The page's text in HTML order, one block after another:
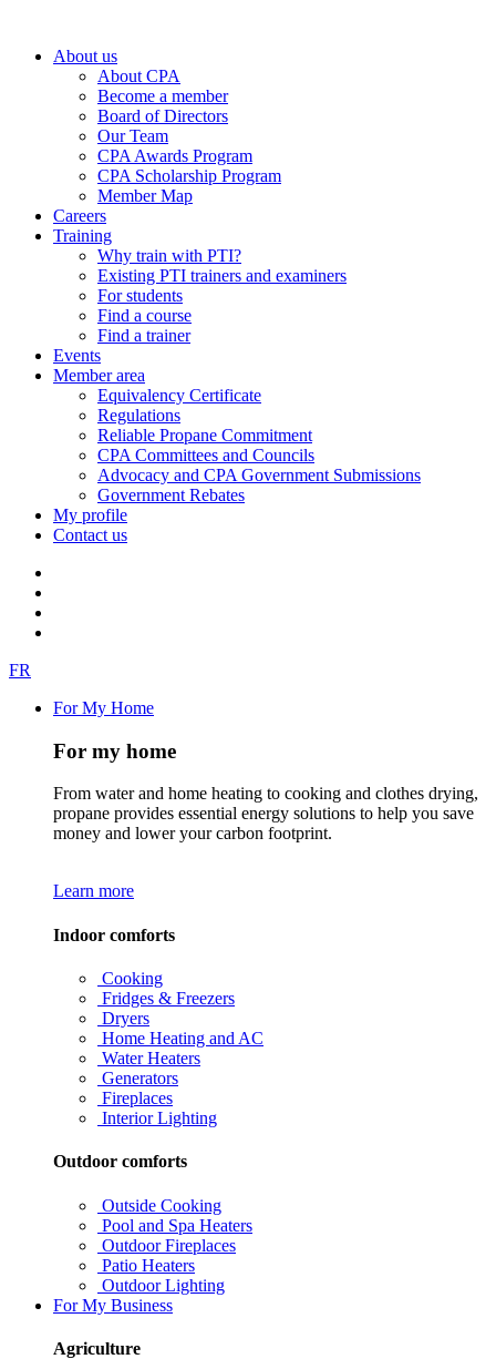
About us
About CPA
Become a member
Board of Directors
Our Team
CPA Awards Program
CPA Scholarship Program
Member Map
Careers
Training
Why train with PTI?
Existing PTI trainers and examiners
For students
Find a course
Find a trainer
Events
Member area
Equivalency Certificate
Regulations
Reliable Propane Commitment
CPA Committees and Councils
Advocacy and CPA Government Submissions
Government Rebates
My profile
Contact us
FR
For My Home
For my home
From water and home heating to cooking and clothes drying,
propane provides essential energy solutions to help you save
money and lower your carbon footprint.
Learn more
Indoor comforts
Cooking
Fridges & Freezers
Dryers
Home Heating and AC
Water Heaters
Generators
Fireplaces
Interior Lighting
Outdoor comforts
Outside Cooking
Pool and Spa Heaters
Outdoor Fireplaces
Patio Heaters
Outdoor Lighting
For My Business
Agriculture